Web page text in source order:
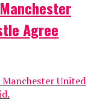
Agree
Manchester United